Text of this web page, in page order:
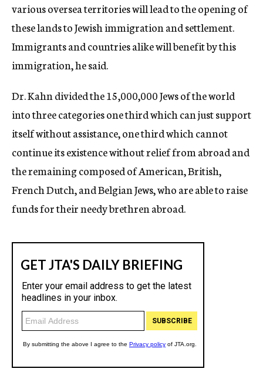
various oversea territories will lead to the opening of
these lands to Jewish immigration and settlement.
Immigrants and countries alike will benefit by this
immigration, he said.
Dr. Kahn divided the 15,000,000 Jews of the world
into three categories one third which can just support
itself without assistance, one third which cannot
continue its existence without relief from abroad and
the remaining composed of American, British,
French Dutch, and Belgian Jews, who are able to raise
funds for their needy brethren abroad.